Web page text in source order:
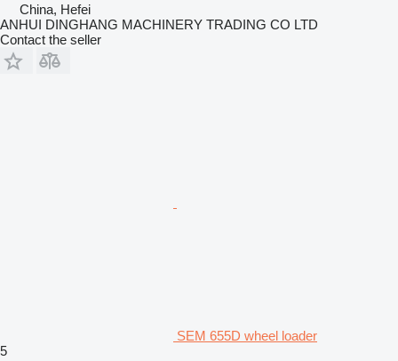
China, Hefei
ANHUI DINGHANG MACHINERY TRADING CO LTD
Contact the seller
SEM 655D wheel loader
5